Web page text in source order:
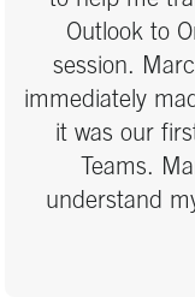
Outlook to
session.
immediately
it was our
Teams.
understand
the GTD